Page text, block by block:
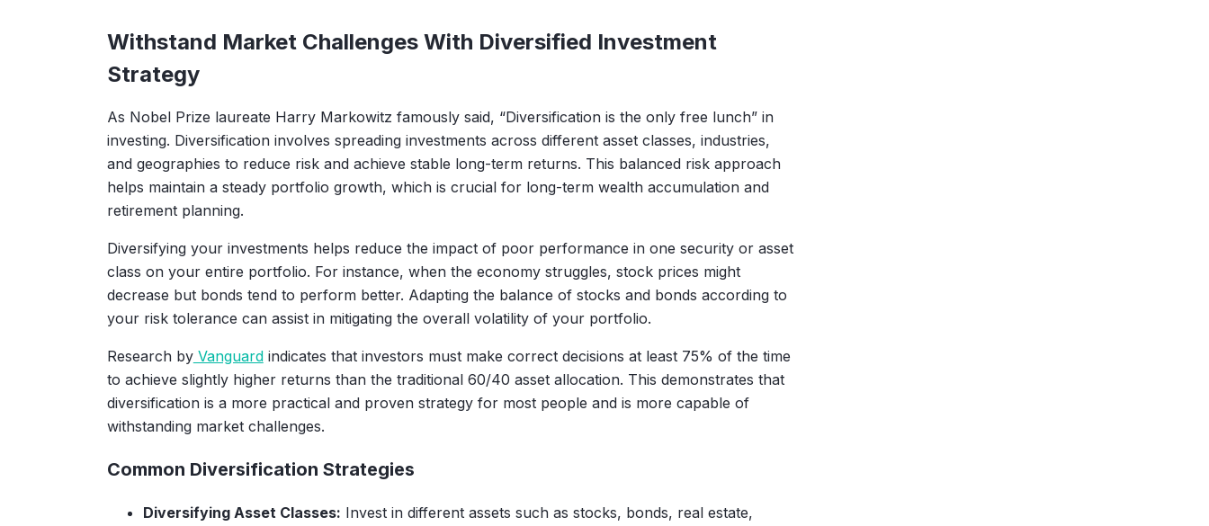
Withstand Market Challenges With Diversified Investment
Strategy
As Nobel Prize laureate Harry Markowitz famously said, “Diversification is the only free lunch” in
investing. Diversification involves spreading investments across different asset classes, industries,
and geographies to reduce risk and achieve stable long-term returns. This balanced risk approach
helps maintain a steady portfolio growth, which is crucial for long-term wealth accumulation and
retirement planning.
Diversifying your investments helps reduce the impact of poor performance in one security or asset
class on your entire portfolio. For instance, when the economy struggles, stock prices might
decrease but bonds tend to perform better. Adapting the balance of stocks and bonds according to
your risk tolerance can assist in mitigating the overall volatility of your portfolio.
Research byVanguardindicates that investors must make correct decisions at least 75% of the time
to achieve slightly higher returns than the traditional 60/40 asset allocation. This demonstrates that
diversification is a more practical and proven strategy for most people and is more capable of
withstanding market challenges.
Common Diversification Strategies
Diversifying Asset Classes: Invest in different assets such as stocks, bonds, real estate,